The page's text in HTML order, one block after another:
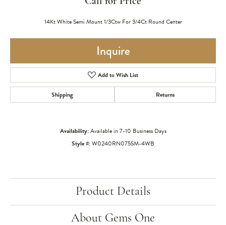
14Kt White Semi Mount 1/3Ctw For 3/4Ct Round Center
Inquire
Add to Wish List
Shipping Returns
Availability:Available in 7-10 Business Days
Style #:W0240RN075SM-4WB
Product Details
About Gems One